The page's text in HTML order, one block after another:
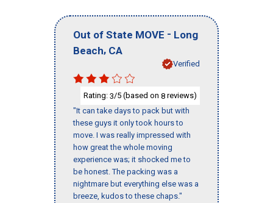
Out of State MOVE - Long
Beach, CA
Verified
Rating: 3/5 (based on 8 reviews)
"It can take days to pack but with
these guys it only took hours to
move. I was really impressed with
how great the whole moving
experience was; it shocked me to
be honest. The packing was a
nightmare but everything else was a
breeze, kudos to these chaps."